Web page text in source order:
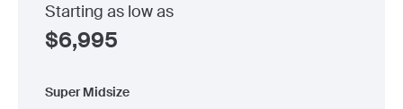
Starting as low as
$6,995
Super Midsize